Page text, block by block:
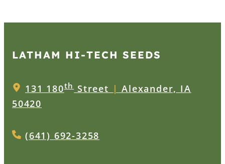
LATHAM HI‑TECH SEEDS
131 180thStreet | Alexander, IA
50420
(641) 692-3258